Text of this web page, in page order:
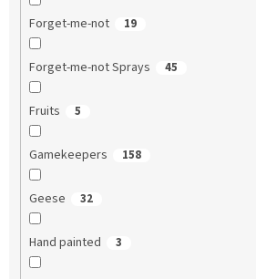
Forget-me-not 19
Forget-me-not Sprays 45
Fruits 5
Gamekeepers 158
Geese 32
Hand painted 3